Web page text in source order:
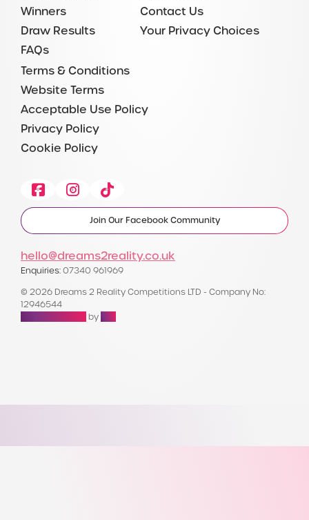
Winners
Draw Results
FAQs
Contact Us
Your Privacy Choices
Terms & Conditions
Website Terms
Acceptable Use Policy
Privacy Policy
Cookie Policy
FacebookInstagram
Tiktok
Join Our Facebook Community
hello@dreams2reality.co.uk
Enquiries: 07340 961969
© 2026 Dreams 2 Reality Competitions LTD - Company No:
12946544
by